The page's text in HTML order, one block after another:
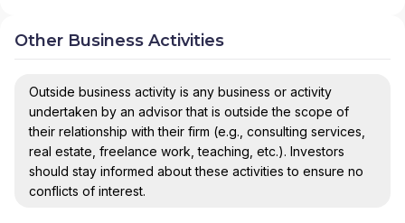
Other Business Activities
Outside business activity is any business or activity
undertaken by an advisor that is outside the scope of
their relationship with their firm (e.g., consulting services,
real estate, freelance work, teaching, etc.). Investors
should stay informed about these activities to ensure no
conflicts of interest.